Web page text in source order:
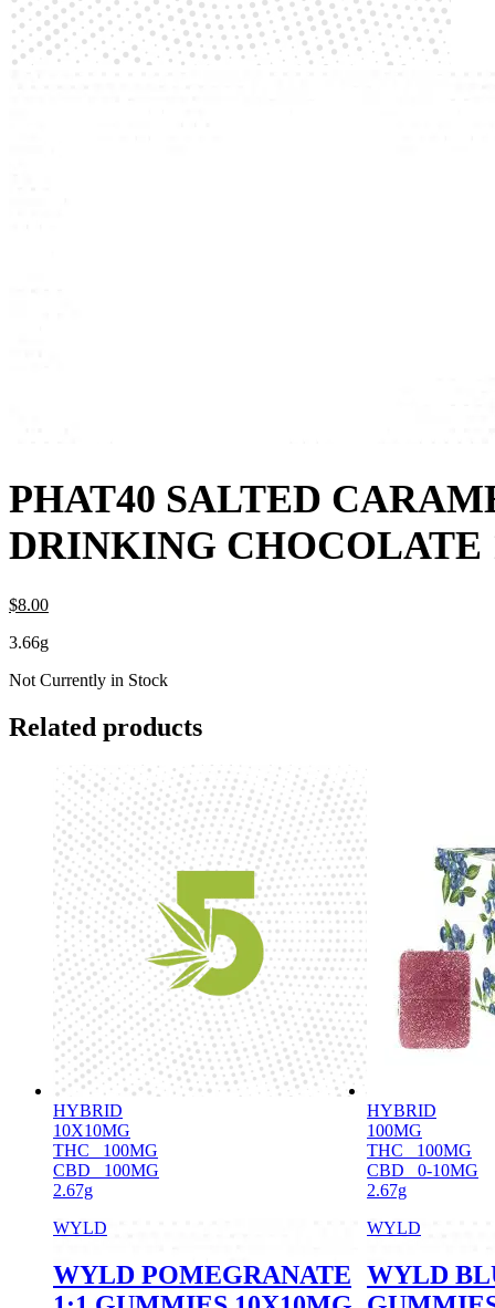
PHAT40 SALTED
DRINKING CHOCOLATE
$8.00
3.66g
Not Currently in Stock
Related products
HYBRID
10X10MG
THC
100MG
CBD
100MG
2.67g
WYLD
WYLD POMEGRANATE
HYBRID
100MG
THC
100MG
CBD
0-10MG
2.67g
WYLD
WYLD